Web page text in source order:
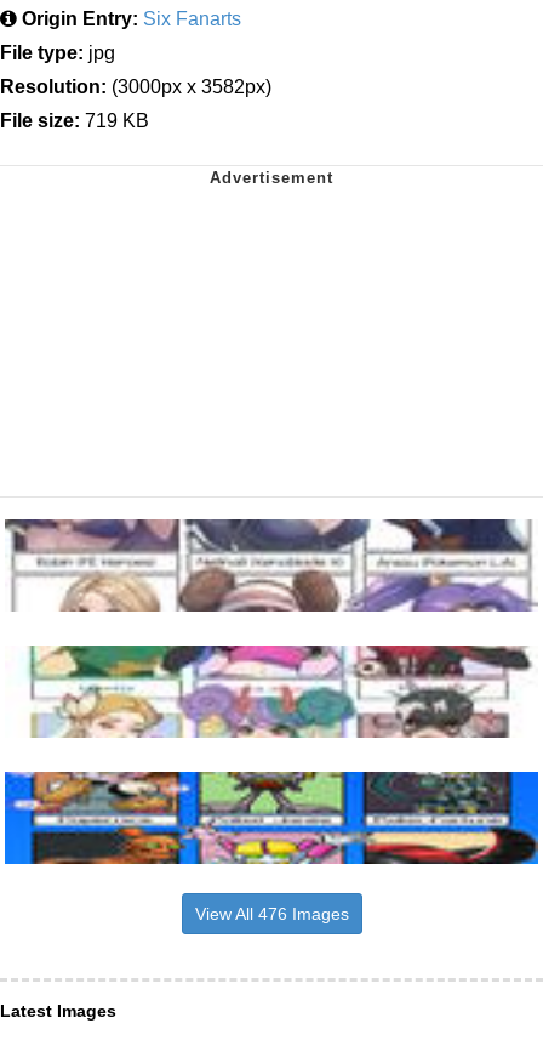
Origin Entry: Six Fanarts
File type: jpg
Resolution: (3000px x 3582px)
File size: 719 KB
View All 476 Images
Latest Images